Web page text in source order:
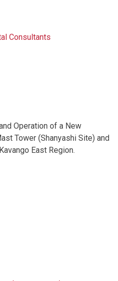
Consultants
Operation of a New
Tower (Shanyashi Site) and
East Region.